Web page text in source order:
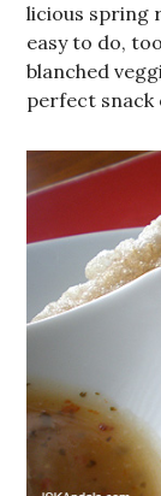
licious spring
easy to do,
blanched
perfect snack